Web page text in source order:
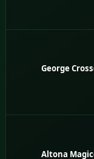
George
Altona